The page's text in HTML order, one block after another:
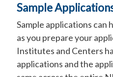
Sample
Sample applications can
as you prepare your
Institutes and Centers
applications and the